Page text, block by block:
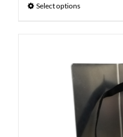
Select options